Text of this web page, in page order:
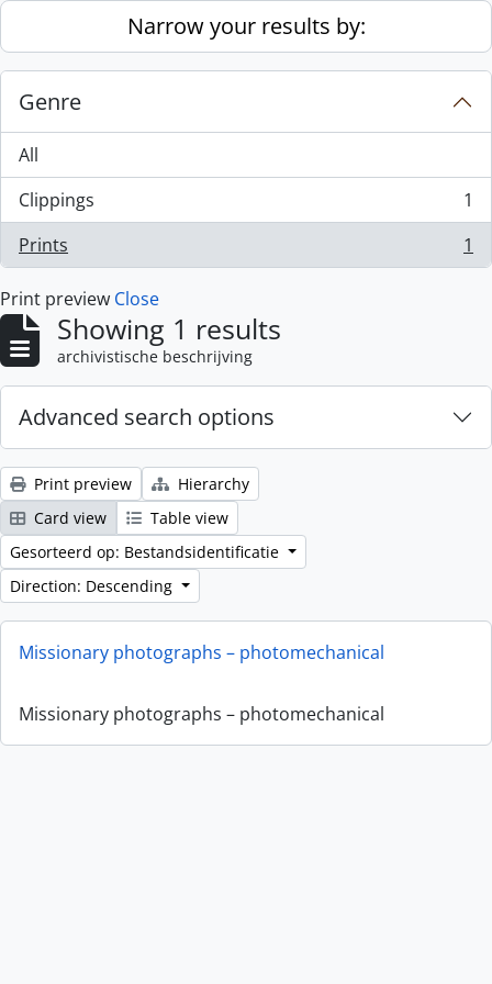
Skip to main contentNarrow your results by:
Genre
All
Clippings
, 1 results
1
Prints
, 1 results 1
Print preview Close
Showing 1 results
archivistische beschrijving
Advanced search options
Print preview
Hierarchy
Card view
Table view
Gesorteerd op: Bestandsidentificatie
Direction: Descending
Missionary photographs – photomechanical
Missionary photographs – photomechanical